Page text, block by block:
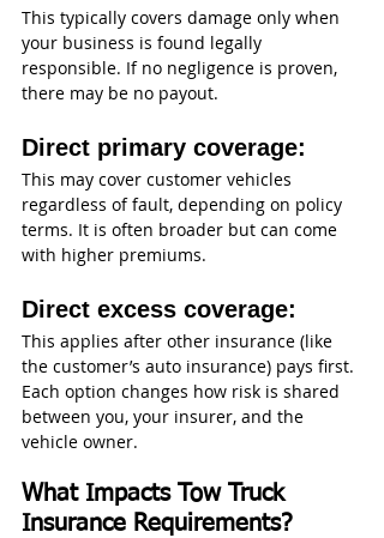
This typically covers damage only when
your business is found legally
responsible. If no negligence is proven,
there may be no payout.
Direct primary coverage:
This may cover customer vehicles
regardless of fault, depending on policy
terms. It is often broader but can come
with higher premiums.
Direct excess coverage:
This applies after other insurance (like
the customer’s auto insurance) pays first.
Each option changes how risk is shared
between you, your insurer, and the
vehicle owner.
What Impacts Tow Truck
Insurance Requirements?